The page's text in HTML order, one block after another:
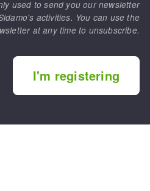
used to send you our newsletter
activities. You can use the
at any time to unsubscribe.
I'm registering